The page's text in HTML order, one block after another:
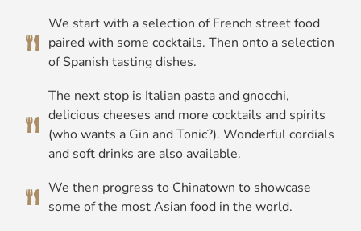
We start with a selection of French street food
paired with some cocktails. Then onto a selection
of Spanish tasting dishes.
The next stop is Italian pasta and gnocchi,
delicious cheeses and more cocktails and spirits
(who wants a Gin and Tonic?). Wonderful cordials
and soft drinks are also available.
We then progress to Chinatown to showcase
some of the most Asian food in the world.